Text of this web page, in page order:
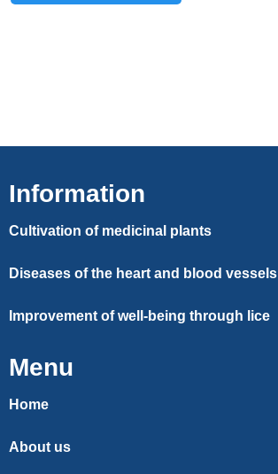
Information
Cultivation of medicinal plants
Diseases of the heart and blood vessels
Improvement of well-being through lice
Menu
Home
About us